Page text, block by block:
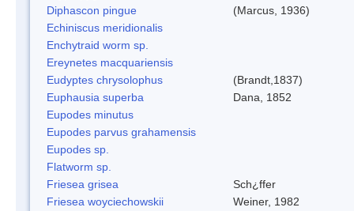
Diphascon pingue
(Marcus, 1936)
Echiniscus meridionalis
Enchytraid worm sp.
Ereynetes macquariensis
Eudyptes chrysolophus
(Brandt,1837)
Euphausia superba
Dana, 1852
Eupodes minutus
Eupodes parvus grahamensis
Eupodes sp.
Flatworm sp.
Friesea grisea
Sch¿ffer
Friesea woyciechowskii
Weiner, 1982